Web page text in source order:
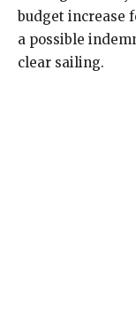
budget increase
a possible
clear sailing.